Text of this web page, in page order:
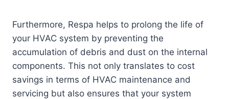
Furthermore, Respa helps to prolong the life of
your HVAC system by preventing the
accumulation of debris and dust on the internal
components. This not only translates to cost
savings in terms of HVAC maintenance and
servicing but also ensures that your system